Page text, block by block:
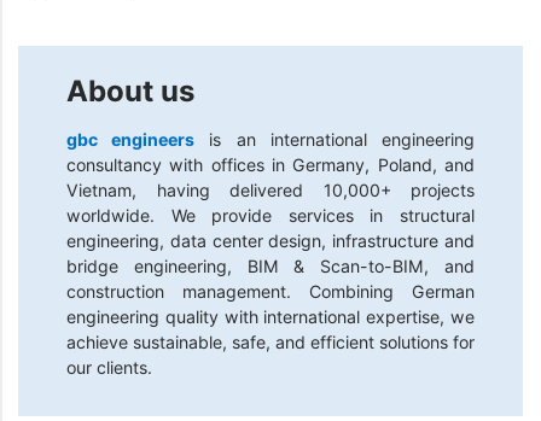
About us
gbc engineers
is an international engineering
consultancy with offices in Germany, Poland, and
Vietnam, having delivered 10,000+ projects
worldwide. We provide services in structural
engineering, data center design, infrastructure and
bridge engineering, BIM & Scan-to-BIM, and
construction management. Combining German
engineering quality with international expertise, we
achieve sustainable, safe, and efficient solutions for
our clients.